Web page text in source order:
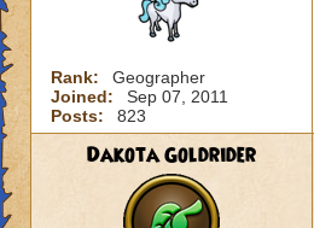
Rank:
Geographer
Joined:
Sep 07, 2011
Posts:
823
Dakota Goldrider